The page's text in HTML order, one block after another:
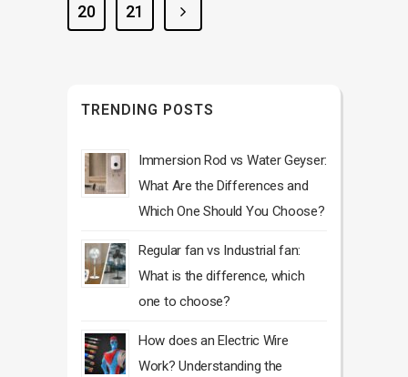
20
21
TRENDING POSTS
Immersion Rod vs Water Geyser:
What Are the Differences and
Which One Should You Choose?
Regular fan vs Industrial fan:
What is the difference, which
one to choose?
How does an Electric Wire
Work? Understanding the